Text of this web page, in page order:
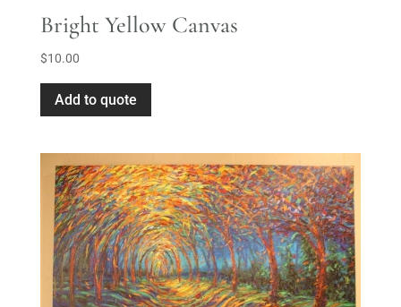
Bright Yellow Canvas
$10.00
Add to quote